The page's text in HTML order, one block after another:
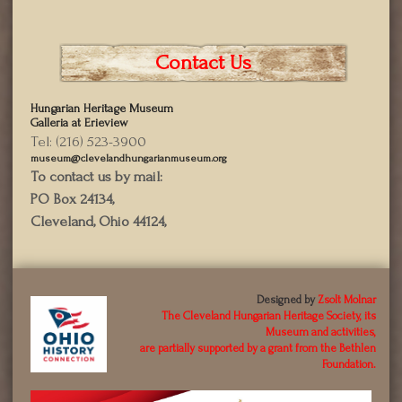
Contact Us
Hungarian Heritage Museum
Galleria at Erieview
Tel: (216) 523-3900
museum@clevelandhungarianmuseum.org
To contact us by mail:
PO Box 24134,
Cleveland, Ohio 44124,
Designed by Zsolt Molnar
The Cleveland Hungarian Heritage Society, its
Museum and activities,
are partially supported by a grant from the Bethlen
Foundation.